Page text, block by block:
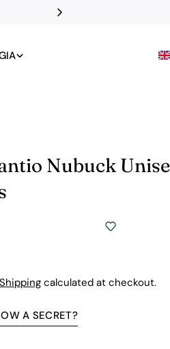
Nubuck
Shipping calculated at checkout.
A SECRET?